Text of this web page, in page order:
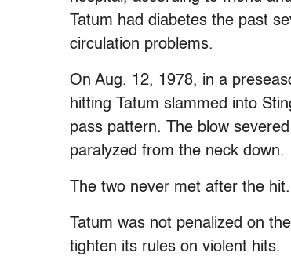
Tatum had diabetes the past
circulation problems.
On Aug. 12, 1978, in a
hitting Tatum slammed into
pass pattern. The blow
paralyzed from the neck down.
The two never met after the
Tatum was not penalized on
tighten its rules on violent hits.